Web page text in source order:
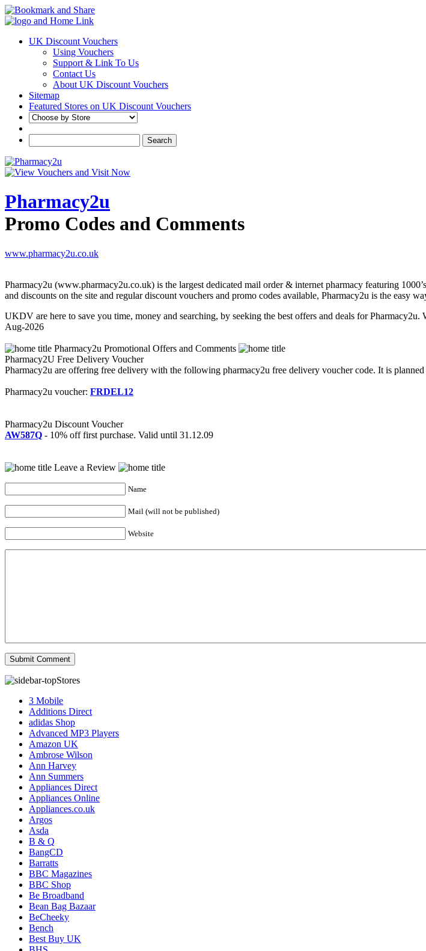
UK Discount Vouchers
Using Vouchers
Support & Link To Us
Contact Us
About UK Discount Vouchers
Sitemap
Featured Stores on UK Discount Vouchers
Pharmacy2u
Promo Codes and Comments
www.pharmacy2u.co.uk
Pharmacy2u (www.pharmacy2u.co.uk) is the largest dedicated mail order & internet pharmacy featuring
and discounts on the site and regular discount vouchers and promo codes available, Pharmacy2u is the easy
UKDV are here to save you time, money and searching, by seeking the best offers and deals for
Aug-2026
Pharmacy2u Promotional Offers and Comments
Pharmacy2U Free Delivery Voucher
Pharmacy2u are offering free delivery with the following pharmacy2u free delivery voucher code. It is
Pharmacy2u voucher: FRDEL12
Pharmacy2u Discount Voucher
AW587Q - 10% off first purchase. Valid until 31.12.09
Leave a Review
Name
Mail (will not be published)
Website
Stores
3 Mobile
Additions Direct
adidas Shop
Advanced MP3 Players
Amazon UK
Ambrose Wilson
Ann Harvey
Ann Summers
Appliances Direct
Appliances Online
Appliances.co.uk
Argos
Asda
B & Q
BangCD
Barratts
BBC Magazines
BBC Shop
Be Broadband
Bean Bag Bazaar
BeCheeky
Bench
Best Buy UK